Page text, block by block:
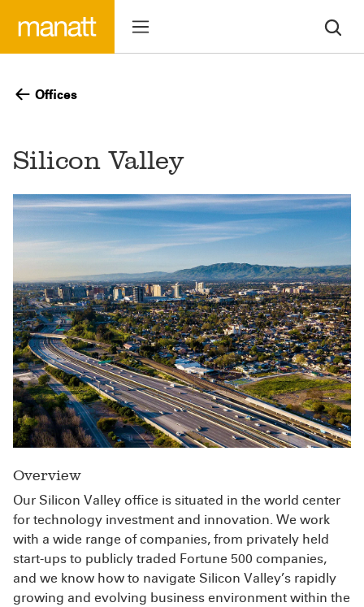
Offices
Silicon Valley
Overview
Our Silicon Valley office is situated in the world center
for technology investment and innovation. We work
with a wide range of companies, from privately held
start-ups to publicly traded Fortune 500 companies,
and we know how to navigate Silicon Valley’s rapidly
growing and evolving business environment within the